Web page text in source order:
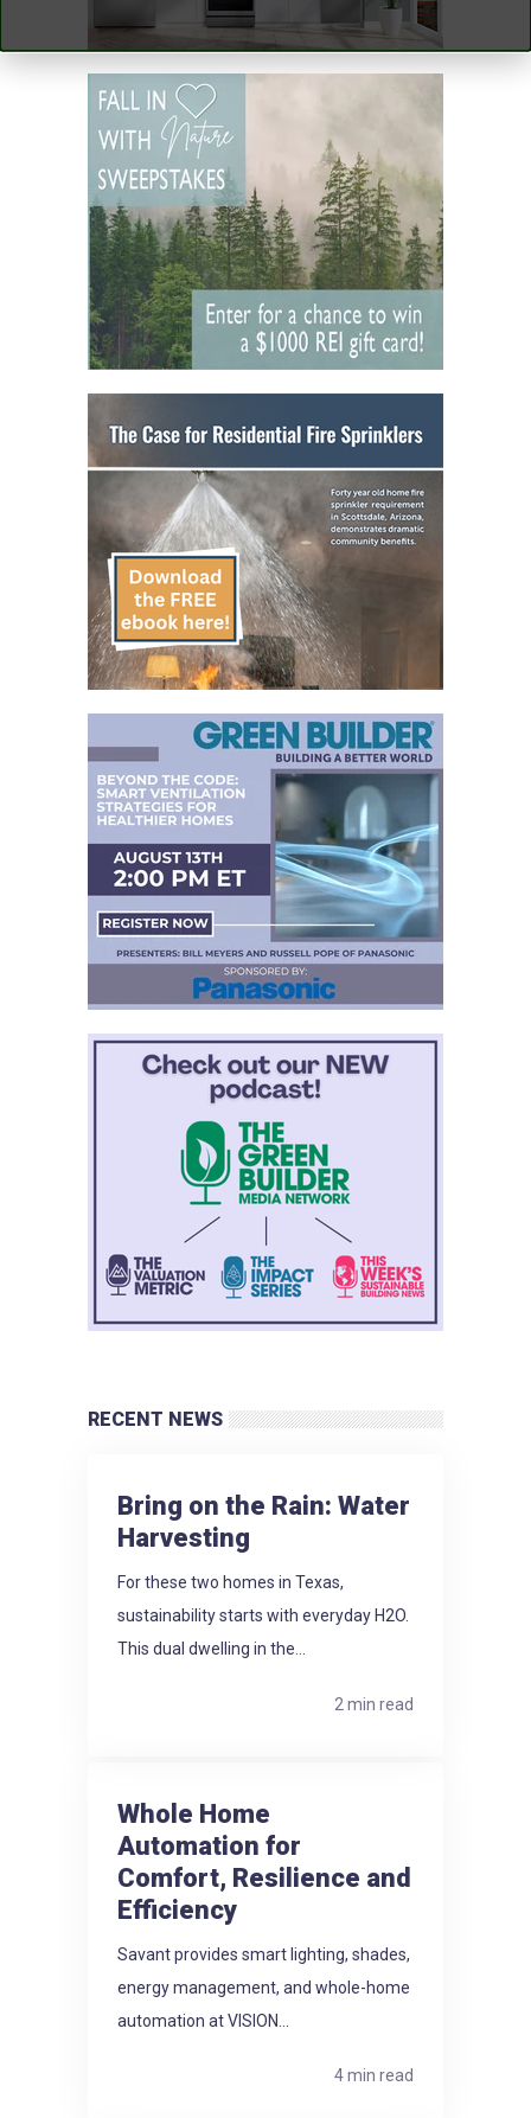
RECENT NEWS
Bring on the Rain: Water
Harvesting
For these two homes in Texas,
sustainability starts with everyday H2O.
This dual dwelling in the...
2 min read
Whole Home
Automation for
Comfort, Resilience and
Efficiency
Savant provides smart lighting, shades,
energy management, and whole-home
automation at VISION...
4 min read